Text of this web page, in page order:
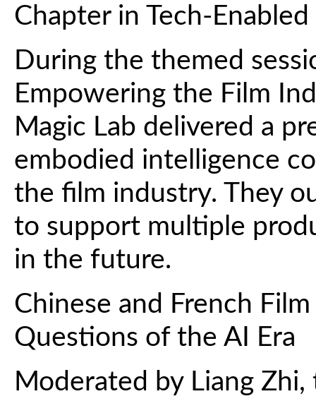
Chapter in Tech-
During the themed
Empowering the Film
Magic Lab delivered a
embodied intelligence
the film industry. They
to support multiple
in the future.
Chinese and French
Questions of the AI Era
Moderated by Liang